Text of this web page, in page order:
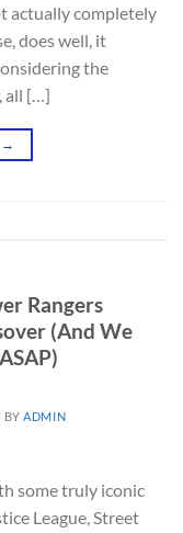
actually completely
does well, it
the
all […]
→
Rangers
(And We
BYADMIN
some truly iconic
League, Street